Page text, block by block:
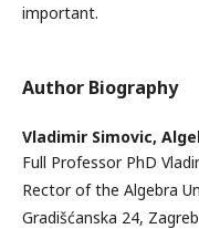
important.
Author Biography
Vladimir Simovic,
Full Professor PhD
Rector of the Algebra
Gradišćanska 24,